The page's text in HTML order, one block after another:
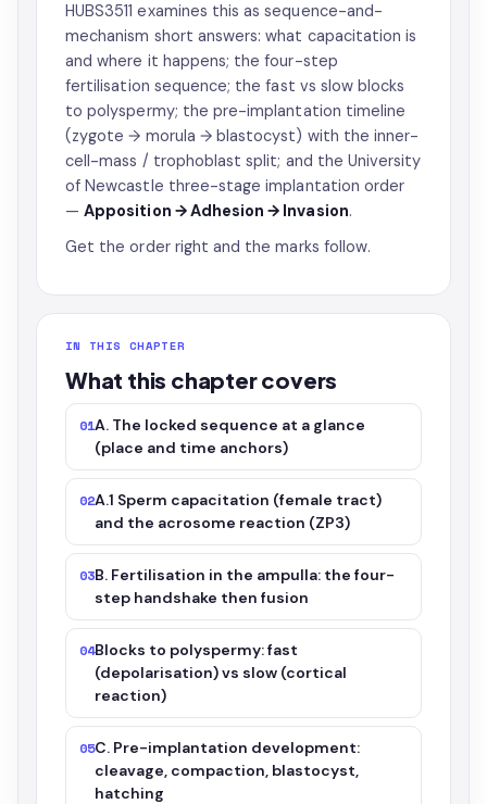
HUBS3511 examines this as sequence-and-
mechanism short answers: what capacitation is
and where it happens; the four-step
fertilisation sequence; the fast vs slow blocks
to polyspermy; the pre-implantation timeline
(zygote → morula → blastocyst) with the inner-
cell-mass / trophoblast split; and the University
of Newcastle three-stage implantation order
—Apposition → Adhesion → Invasion.
Get the order right and the marks follow.
IN THIS CHAPTER
What this chapter covers
01A. The locked sequence at a glance
(place and time anchors)
02A.1 Sperm capacitation (female tract)
and the acrosome reaction (ZP3)
03B. Fertilisation in the ampulla: the four-
step handshake then fusion
04Blocks to polyspermy: fast
(depolarisation) vs slow (cortical
reaction)
05C. Pre-implantation development:
cleavage, compaction, blastocyst,
hatching